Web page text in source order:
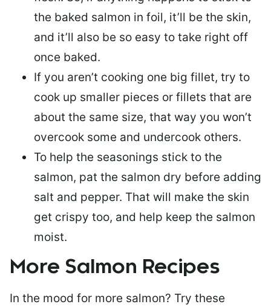
the baked salmon in foil, it’ll be the skin,
and it’ll also be so easy to take right off
once baked.
If you aren’t cooking one big fillet, try to
cook up smaller pieces or fillets that are
about the same size, that way you won’t
overcook some and undercook others.
To help the seasonings stick to the
salmon, pat the salmon dry before adding
salt and pepper. That will make the skin
get crispy too, and help keep the salmon
moist.
More Salmon Recipes
In the mood for more salmon? Try these